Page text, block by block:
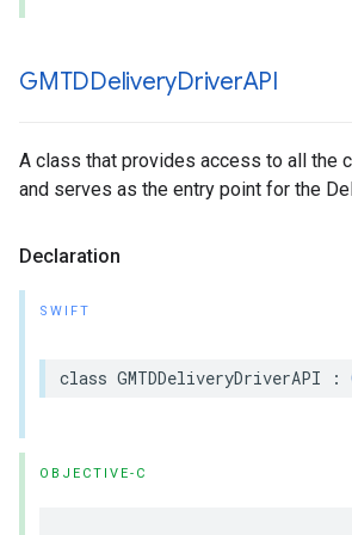
GMTDDeliveryDriverAPI
A class that provides access to all the
and serves as the entry point for the
Declaration
SWIFT
class GMTDDeliveryDriverAPI :
OBJECTIVE-C